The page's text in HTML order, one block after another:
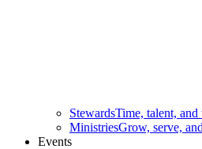
StewardsTime, talent, and
MinistriesGrow, serve,
Events